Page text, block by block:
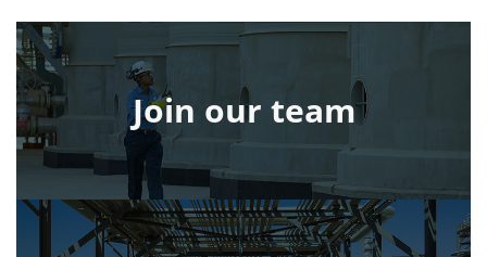
Join our team